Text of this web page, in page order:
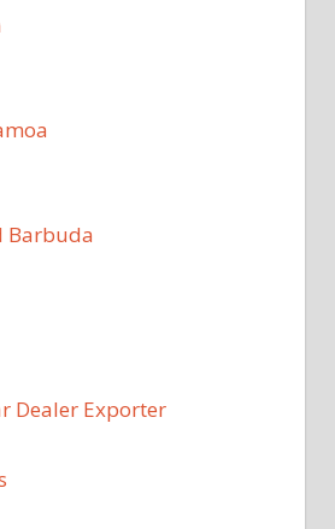
Barbuda
Dealer Exporter